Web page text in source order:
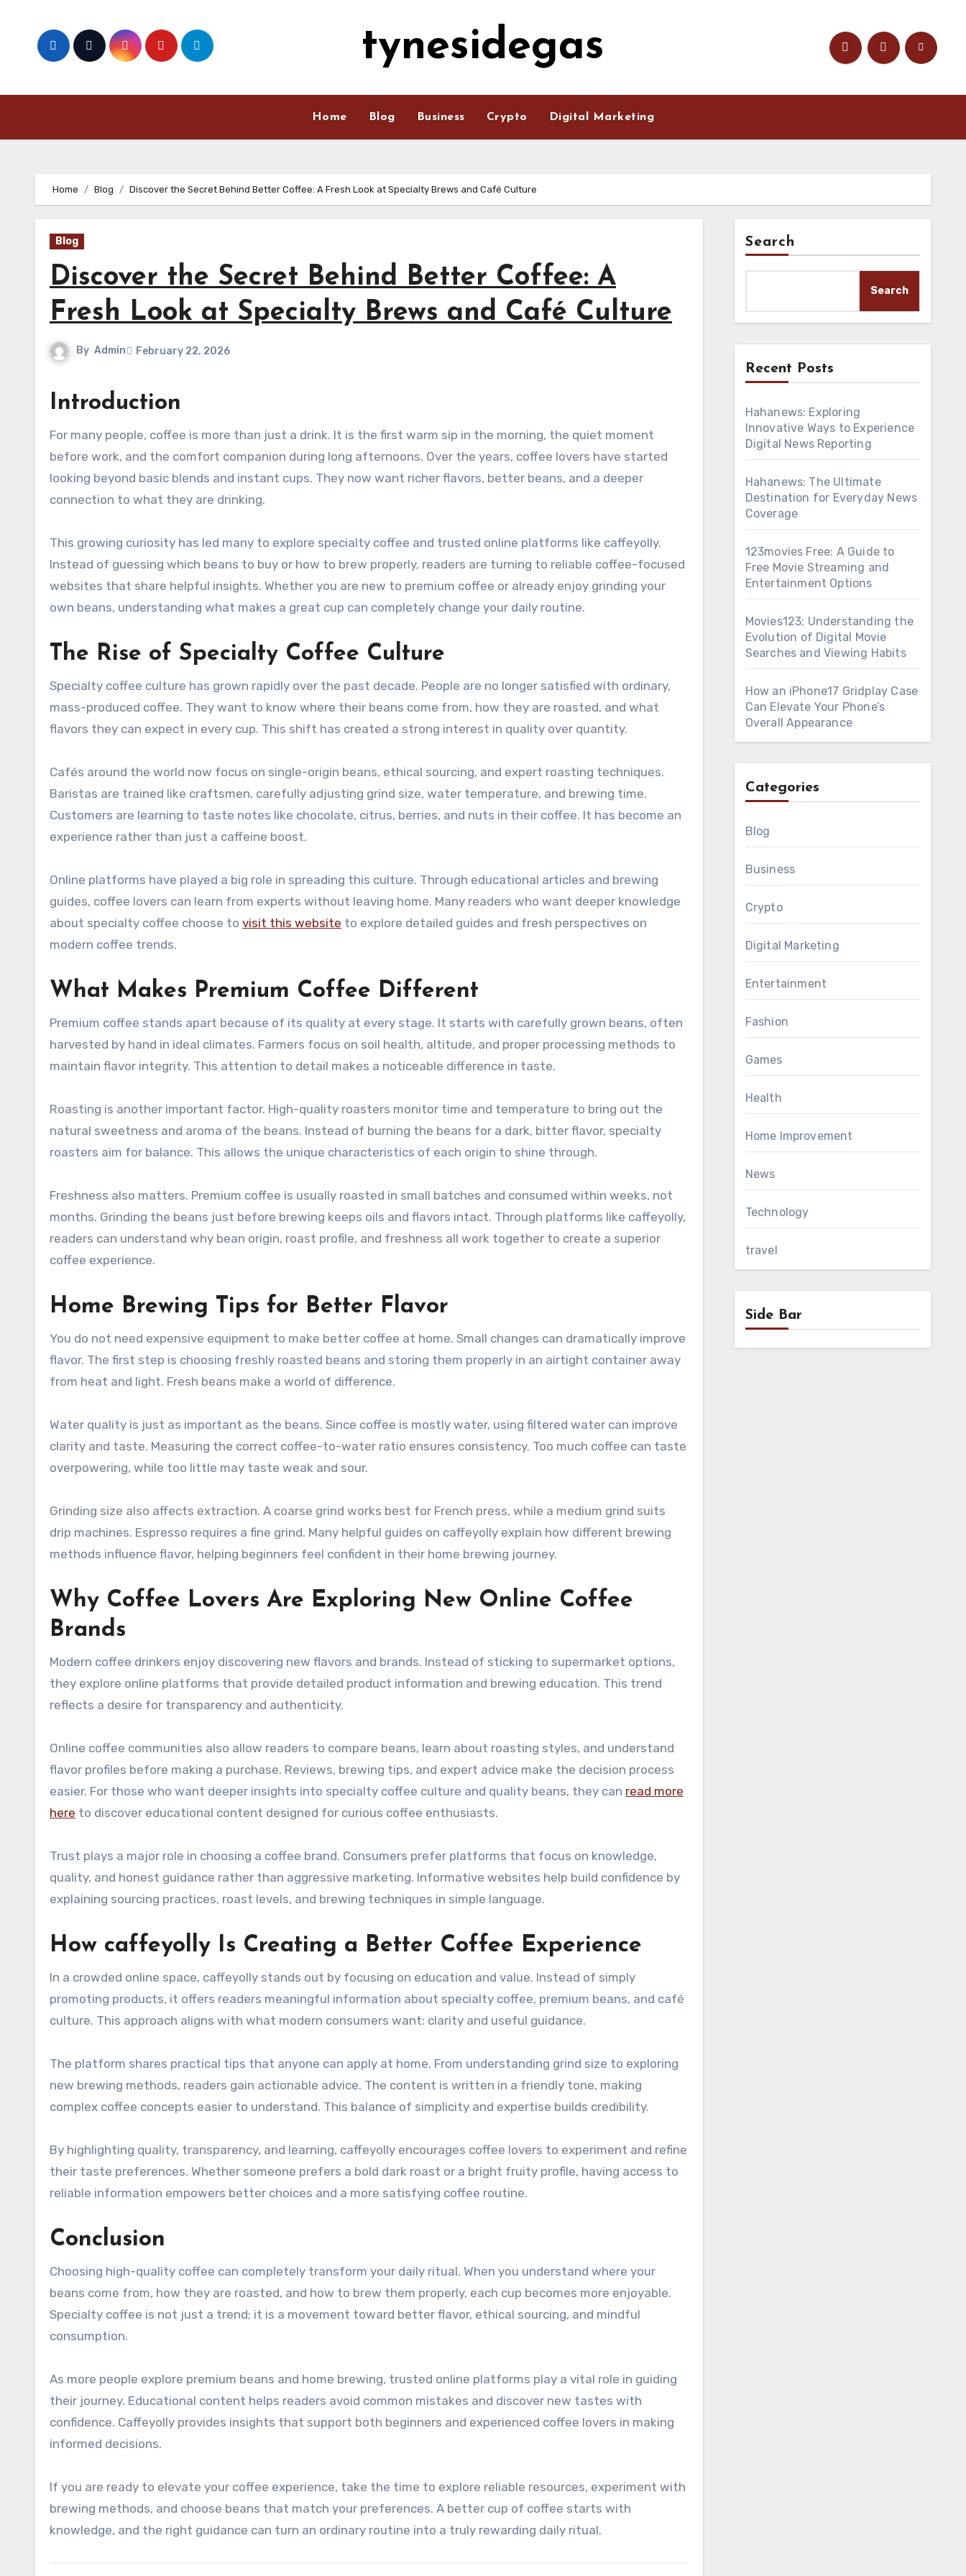
content
tynesidegas
Home Blog Business Crypto Digital Marketing
Home Blog Discover the Secret Behind Better Coffee: A Fresh Look at Specialty Brews and Café Culture
Blog
Discover the Secret Behind Better Coffee: A
Fresh Look at Specialty Brews and Café Culture
By Admin February 22, 2026
Introduction
For many people, coffee is more than just a drink. It is the first warm sip in the morning, the quiet moment
before work, and the comfort companion during long afternoons. Over the years, coffee lovers have started
looking beyond basic blends and instant cups. They now want richer flavors, better beans, and a deeper
connection to what they are drinking.
This growing curiosity has led many to explore specialty coffee and trusted online platforms like caffeyolly.
Instead of guessing which beans to buy or how to brew properly, readers are turning to reliable coffee-focused
websites that share helpful insights. Whether you are new to premium coffee or already enjoy grinding your
own beans, understanding what makes a great cup can completely change your daily routine.
The Rise of Specialty Coffee Culture
Specialty coffee culture has grown rapidly over the past decade. People are no longer satisfied with ordinary,
mass-produced coffee. They want to know where their beans come from, how they are roasted, and what
flavors they can expect in every cup. This shift has created a strong interest in quality over quantity.
Cafés around the world now focus on single-origin beans, ethical sourcing, and expert roasting techniques.
Baristas are trained like craftsmen, carefully adjusting grind size, water temperature, and brewing time.
Customers are learning to taste notes like chocolate, citrus, berries, and nuts in their coffee. It has become an
experience rather than just a caffeine boost.
Online platforms have played a big role in spreading this culture. Through educational articles and brewing
guides, coffee lovers can learn from experts without leaving home. Many readers who want deeper knowledge
about specialty coffee choose to visit this website to explore detailed guides and fresh perspectives on
modern coffee trends.
What Makes Premium Coffee Different
Premium coffee stands apart because of its quality at every stage. It starts with carefully grown beans, often
harvested by hand in ideal climates. Farmers focus on soil health, altitude, and proper processing methods to
maintain flavor integrity. This attention to detail makes a noticeable difference in taste.
Roasting is another important factor. High-quality roasters monitor time and temperature to bring out the
natural sweetness and aroma of the beans. Instead of burning the beans for a dark, bitter flavor, specialty
roasters aim for balance. This allows the unique characteristics of each origin to shine through.
Freshness also matters. Premium coffee is usually roasted in small batches and consumed within weeks, not
months. Grinding the beans just before brewing keeps oils and flavors intact. Through platforms like caffeyolly,
readers can understand why bean origin, roast profile, and freshness all work together to create a superior
coffee experience.
Home Brewing Tips for Better Flavor
You do not need expensive equipment to make better coffee at home. Small changes can dramatically improve
flavor. The first step is choosing freshly roasted beans and storing them properly in an airtight container away
from heat and light. Fresh beans make a world of difference.
Water quality is just as important as the beans. Since coffee is mostly water, using filtered water can improve
clarity and taste. Measuring the correct coffee-to-water ratio ensures consistency. Too much coffee can taste
overpowering, while too little may taste weak and sour.
Grinding size also affects extraction. A coarse grind works best for French press, while a medium grind suits
drip machines. Espresso requires a fine grind. Many helpful guides on caffeyolly explain how different brewing
methods influence flavor, helping beginners feel confident in their home brewing journey.
Why Coffee Lovers Are Exploring New Online Coffee
Brands
Modern coffee drinkers enjoy discovering new flavors and brands. Instead of sticking to supermarket options,
they explore online platforms that provide detailed product information and brewing education. This trend
reflects a desire for transparency and authenticity.
Online coffee communities also allow readers to compare beans, learn about roasting styles, and understand
flavor profiles before making a purchase. Reviews, brewing tips, and expert advice make the decision process
easier. For those who want deeper insights into specialty coffee culture and quality beans, they can read more
here to discover educational content designed for curious coffee enthusiasts.
Trust plays a major role in choosing a coffee brand. Consumers prefer platforms that focus on knowledge,
quality, and honest guidance rather than aggressive marketing. Informative websites help build confidence by
explaining sourcing practices, roast levels, and brewing techniques in simple language.
How caffeyolly Is Creating a Better Coffee Experience
In a crowded online space, caffeyolly stands out by focusing on education and value. Instead of simply
promoting products, it offers readers meaningful information about specialty coffee, premium beans, and café
culture. This approach aligns with what modern consumers want: clarity and useful guidance.
The platform shares practical tips that anyone can apply at home. From understanding grind size to exploring
new brewing methods, readers gain actionable advice. The content is written in a friendly tone, making
complex coffee concepts easier to understand. This balance of simplicity and expertise builds credibility.
By highlighting quality, transparency, and learning, caffeyolly encourages coffee lovers to experiment and refine
their taste preferences. Whether someone prefers a bold dark roast or a bright fruity profile, having access to
reliable information empowers better choices and a more satisfying coffee routine.
Conclusion
Choosing high-quality coffee can completely transform your daily ritual. When you understand where your
beans come from, how they are roasted, and how to brew them properly, each cup becomes more enjoyable.
Specialty coffee is not just a trend; it is a movement toward better flavor, ethical sourcing, and mindful
consumption.
As more people explore premium beans and home brewing, trusted online platforms play a vital role in guiding
their journey. Educational content helps readers avoid common mistakes and discover new tastes with
confidence. Caffeyolly provides insights that support both beginners and experienced coffee lovers in making
informed decisions.
If you are ready to elevate your coffee experience, take the time to explore reliable resources, experiment with
brewing methods, and choose beans that match your preferences. A better cup of coffee starts with
knowledge, and the right guidance can turn an ordinary routine into a truly rewarding daily ritual.
Search
Search
Recent Posts
Hahanews: Exploring
Innovative Ways to Experience
Digital News Reporting
Hahanews: The Ultimate
Destination for Everyday News
Coverage
123movies Free: A Guide to
Free Movie Streaming and
Entertainment Options
Movies123: Understanding the
Evolution of Digital Movie
Searches and Viewing Habits
How an iPhone17 Gridplay Case
Can Elevate Your Phone’s
Overall Appearance
Categories
Blog
Business
Crypto
Digital Marketing
Entertainment
Fashion
Games
Health
Home Improvement
News
Technology
travel
Side Bar